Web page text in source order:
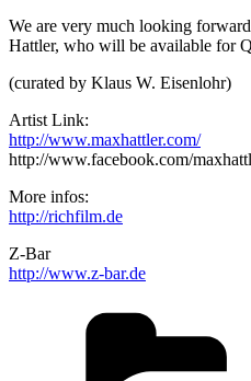
We are very much looking
Hattler, who will be available for
(curated by Klaus W. Eisenlohr)
Artist Link:
http://www.maxhattler.com/
http://www.facebook.com/
More infos:
http://richfilm.de
Z-Bar
http://www.z-bar.de